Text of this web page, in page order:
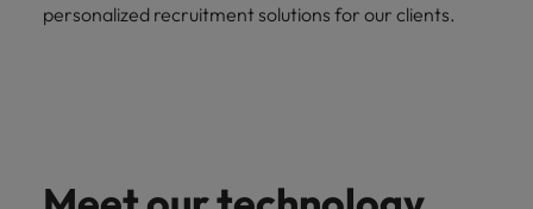
personalized recruitment solutions for our clients.